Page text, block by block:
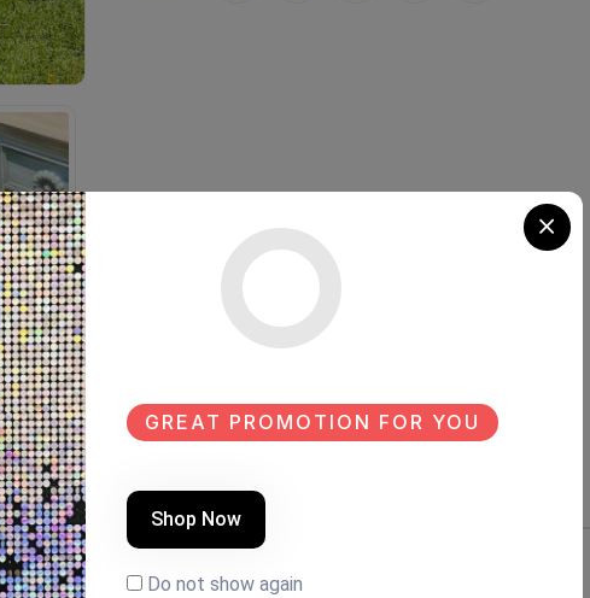
GREAT PROMOTION FOR YOU
Shop Now
Do not show again